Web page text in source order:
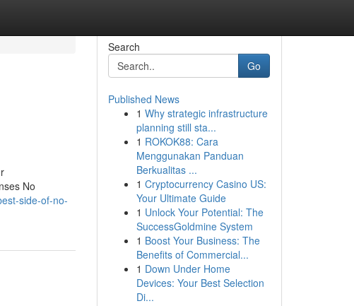
No
side-of-no-
Search
Go
Published News
1 Why strategic infrastructure
planning still sta...
1 ROKOK88: Cara
Menggunakan Panduan
Berkualitas ...
1 Cryptocurrency Casino US:
Your Ultimate Guide
1 Unlock Your Potential: The
SuccessGoldmine System
1 Boost Your Business: The
Benefits of Commercial...
1 Down Under Home
Devices: Your Best Selection
Di...